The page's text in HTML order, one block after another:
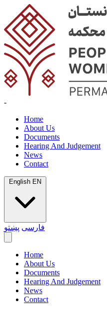
-
Home
About Us
Documents
Hearing And Judgement
News
Contact
English EN
فارسی پښتو
Home
About Us
Documents
Hearing And Judgement
News
Contact